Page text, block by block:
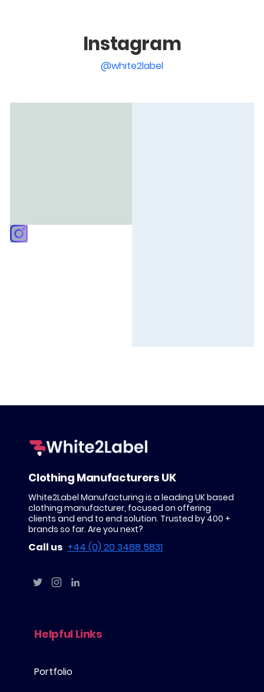
Instagram
@white2label
Clothing Manufacturers UK
White2Label Manufacturing is a leading UK based
clothing manufacturer, focused on offering
clients and end to end solution. Trusted by 400 +
brands so far. Are you next?
Call us +44 (0) 20 3488 5831
Helpful Links
Portfolio